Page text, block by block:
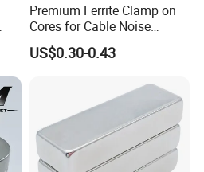
Premium Ferrite Clamp on
Cores for Cable Noise
Reduction F9 Scnf 100 Inner
Core 9.5mm
US$0.30-0.43